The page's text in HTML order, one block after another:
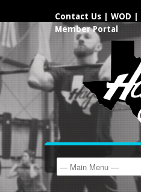
Contact Us WOD
Member Portal